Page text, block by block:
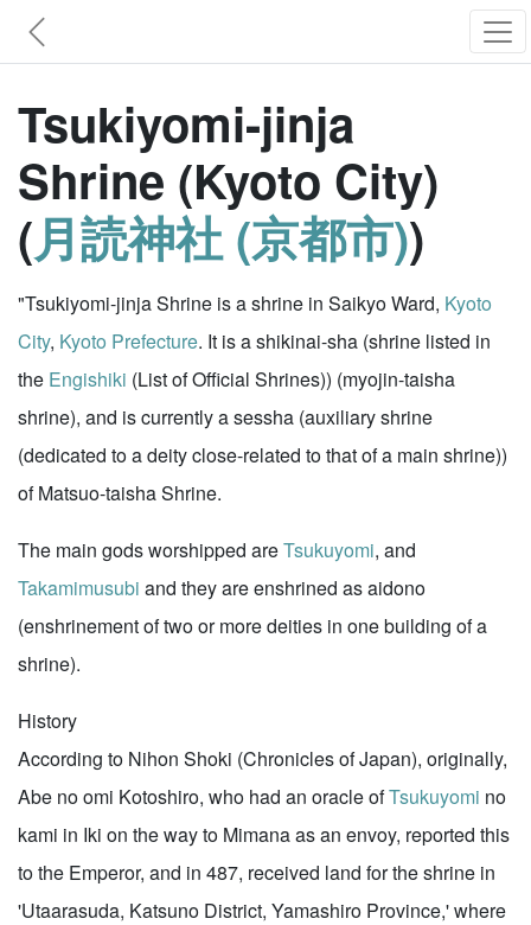
Tsukiyomi-jinja
Shrine (Kyoto City)
(月読神社 (京都市))
"Tsukiyomi-jinja Shrine is a shrine in Saikyo Ward, Kyoto
City, Kyoto Prefecture. It is a shikinai-sha (shrine listed in
the Engishiki (List of Official Shrines)) (myojin-taisha
shrine), and is currently a sessha (auxiliary shrine
(dedicated to a deity close-related to that of a main shrine))
of Matsuo-taisha Shrine.
The main gods worshipped areTsukuyomi, and
Takamimusubi and they are enshrined as aidono
(enshrinement of two or more deities in one building of a
shrine).
History
According to Nihon Shoki (Chronicles of Japan), originally,
Abe no omi Kotoshiro, who had an oracle ofTsukuyomi no
kami in Iki on the way to Mimana as an envoy, reported this
to the Emperor, and in 487, received land for the shrine in
'Utaarasuda, Katsuno District, Yamashiro Province,' where